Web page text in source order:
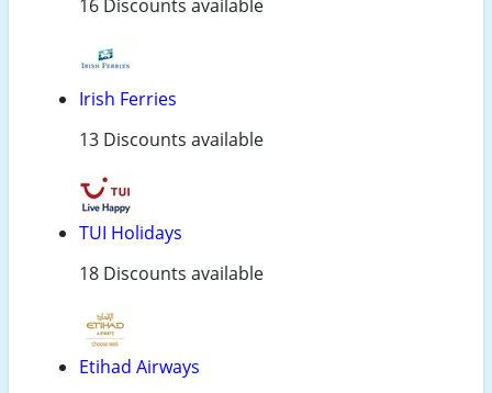
16 Discounts available
Irish Ferries
13 Discounts available
TUI Holidays
18 Discounts available
Etihad Airways